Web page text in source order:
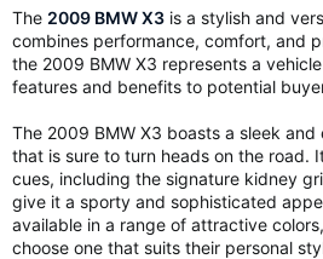
r
The 2009 BMW X3 is a stylish and
combines performance, comfort, and
the 2009 BMW X3 represents a
features and benefits to potential
The 2009 BMW X3 boasts a sleek
that is sure to turn heads on the road.
cues, including the signature kidney
give it a sporty and sophisticated
available in a range of attractive
choose one that suits their personal